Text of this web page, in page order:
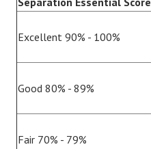
Excellent 90% - 100%
Good 80% - 89%
Fair 70% - 79%